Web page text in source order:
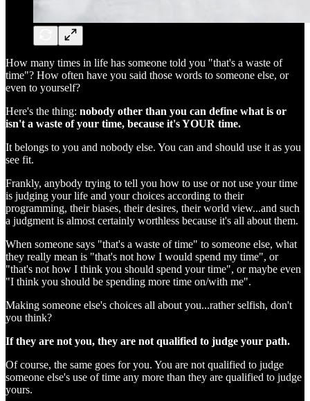
How many times in life has someone told you "that's a waste of
time"? How often have you said those words to someone else, or
even to yourself?
Here's the thing: nobody other than you can define what is or
isn't a waste of your time, because it's YOUR time.
It belongs to you and nobody else. You can and should use it as you
see fit.
Frankly, anybody trying to tell you how to use or not use your time
is judging your life and your choices according to their
programming, their biases, their desires, their world view...and such
a judgment is almost certainly worthless because it's all about them.
When someone says "that's a waste of time" to someone else, what
they really mean is "that's not how I would spend my time", or
"that's not how I think you should spend your time", or maybe even
"I think you should be spending more time on/with me".
Making someone else's choices all about you...rather selfish, don't
you think?
If they are not you, they are not qualified to judge your path.
Of course, the same goes for you. You are not qualified to judge
someone else's use of time any more than they are qualified to judge
yours.